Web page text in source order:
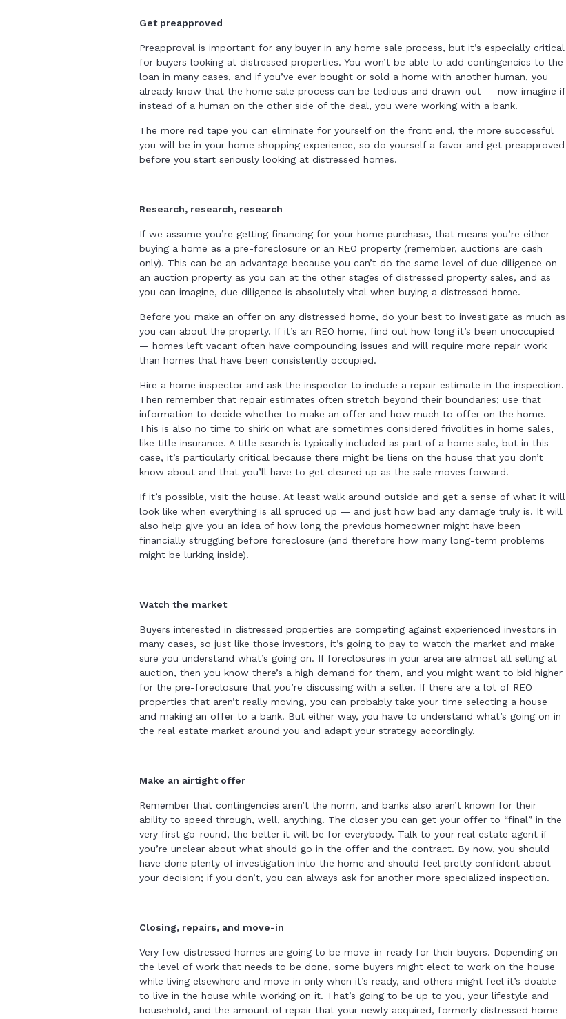
Get preapproved
Preapproval is important for any buyer in any home sale process, but it’s especially critical
for buyers looking at distressed properties. You won’t be able to add contingencies to the
loan in many cases, and if you’ve ever bought or sold a home with another human, you
already know that the home sale process can be tedious and drawn-out — now imagine if
instead of a human on the other side of the deal, you were working with a bank.
The more red tape you can eliminate for yourself on the front end, the more successful
you will be in your home shopping experience, so do yourself a favor and get preapproved
before you start seriously looking at distressed homes.
Research, research, research
If we assume you’re getting financing for your home purchase, that means you’re either
buying a home as a pre-foreclosure or an REO property (remember, auctions are cash
only). This can be an advantage because you can’t do the same level of due diligence on
an auction property as you can at the other stages of distressed property sales, and as
you can imagine, due diligence is absolutely vital when buying a distressed home.
Before you make an offer on any distressed home, do your best to investigate as much as
you can about the property. If it’s an REO home, find out how long it’s been unoccupied
— homes left vacant often have compounding issues and will require more repair work
than homes that have been consistently occupied.
Hire a home inspector and ask the inspector to include a repair estimate in the inspection.
Then remember that repair estimates often stretch beyond their boundaries; use that
information to decide whether to make an offer and how much to offer on the home.
This is also no time to shirk on what are sometimes considered frivolities in home sales,
like title insurance. A title search is typically included as part of a home sale, but in this
case, it’s particularly critical because there might be liens on the house that you don’t
know about and that you’ll have to get cleared up as the sale moves forward.
If it’s possible, visit the house. At least walk around outside and get a sense of what it will
look like when everything is all spruced up — and just how bad any damage truly is. It will
also help give you an idea of how long the previous homeowner might have been
financially struggling before foreclosure (and therefore how many long-term problems
might be lurking inside).
Watch the market
Buyers interested in distressed properties are competing against experienced investors in
many cases, so just like those investors, it’s going to pay to watch the market and make
sure you understand what’s going on. If foreclosures in your area are almost all selling at
auction, then you know there’s a high demand for them, and you might want to bid higher
for the pre-foreclosure that you’re discussing with a seller. If there are a lot of REO
properties that aren’t really moving, you can probably take your time selecting a house
and making an offer to a bank. But either way, you have to understand what’s going on in
the real estate market around you and adapt your strategy accordingly.
Make an airtight offer
Remember that contingencies aren’t the norm, and banks also aren’t known for their
ability to speed through, well, anything. The closer you can get your offer to “final” in the
very first go-round, the better it will be for everybody. Talk to your real estate agent if
you’re unclear about what should go in the offer and the contract. By now, you should
have done plenty of investigation into the home and should feel pretty confident about
your decision; if you don’t, you can always ask for another more specialized inspection.
Closing, repairs, and move-in
Very few distressed homes are going to be move-in-ready for their buyers. Depending on
the level of work that needs to be done, some buyers might elect to work on the house
while living elsewhere and move in only when it’s ready, and others might feel it’s doable
to live in the house while working on it. That’s going to be up to you, your lifestyle and
household, and the amount of repair that your newly acquired, formerly distressed home